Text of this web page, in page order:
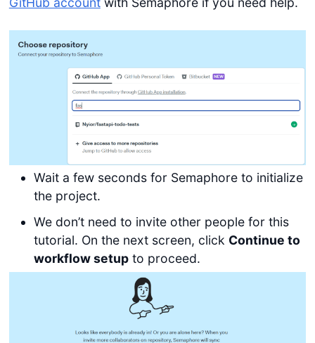
Wait a few seconds for Semaphore to initialize
the project.
We don’t need to invite other people for this
tutorial. On the next screen, click Continue to
workflow setupto proceed.